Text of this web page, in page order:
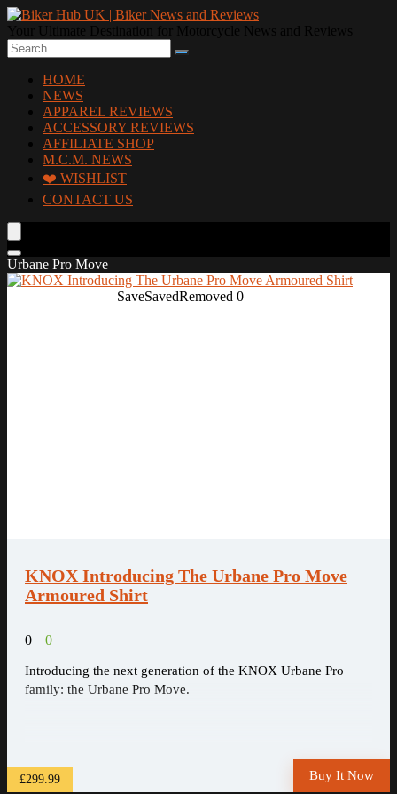
HOME
NEWS
APPAREL REVIEWS
ACCESSORY REVIEWS
AFFILIATE SHOP
M.C.M. NEWS
❤️ WISHLIST
CONTACT US
Urbane Pro Move
SaveSavedRemoved 0
KNOX Introducing The Urbane Pro Move
Armoured Shirt
0 0
Introducing the next generation of the KNOX Urbane Pro
family: the Urbane Pro Move.
£299.99 Buy It Now